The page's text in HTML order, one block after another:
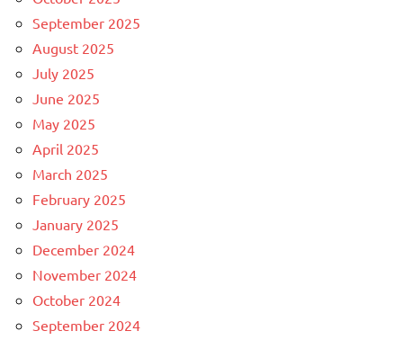
September 2025
August 2025
July 2025
June 2025
May 2025
April 2025
March 2025
February 2025
January 2025
December 2024
November 2024
October 2024
September 2024